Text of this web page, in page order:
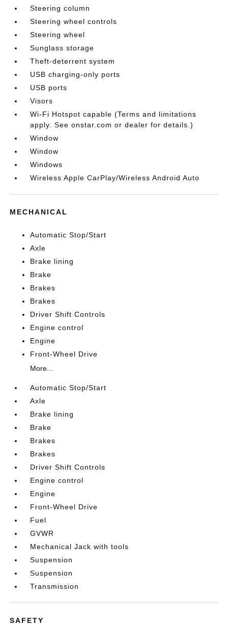
Steering column
Steering wheel controls
Steering wheel
Sunglass storage
Theft-deterrent system
USB charging-only ports
USB ports
Visors
Wi-Fi Hotspot capable (Terms and limitations
apply. See onstar.com or dealer for details.)
Window
Window
Windows
Wireless Apple CarPlay/Wireless Android Auto
MECHANICAL
Automatic Stop/Start
Axle
Brake lining
Brake
Brakes
Brakes
Driver Shift Controls
Engine control
Engine
Front-Wheel Drive
More...
Automatic Stop/Start
Axle
Brake lining
Brake
Brakes
Brakes
Driver Shift Controls
Engine control
Engine
Front-Wheel Drive
Fuel
GVWR
Mechanical Jack with tools
Suspension
Suspension
Transmission
SAFETY